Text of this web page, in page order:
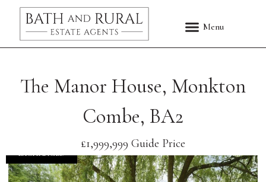
The Manor House, Monkton
Combe, BA2
£1,999,999 Guide Price
EXCHANGED